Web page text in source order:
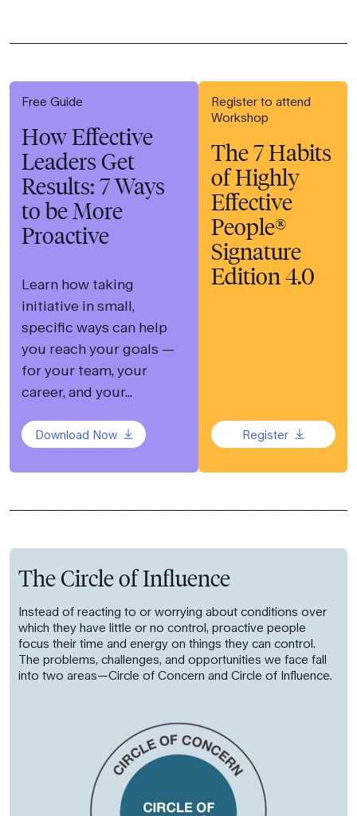
Free Guide
How Effective
Leaders Get
Results: 7 Ways
to be More
Proactive
Learn how taking
initiative in small,
specific ways can help
you reach your goals —
for your team, your
career, and your...
Download Now
Register to attend
Workshop
The 7 Habits
of Highly
Effective
People®
Signature
Edition 4.0
Register
The Circle of Influence
Instead of reacting to or worrying about conditions over
which they have little or no control, proactive people
focus their time and energy on things they can control.
The problems, challenges, and opportunities we face fall
into two areas—Circle of Concern and Circle of Influence.